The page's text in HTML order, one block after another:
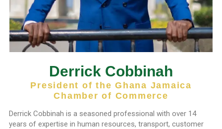
Derrick Cobbinah
President of the Ghana Jamaica
Chamber of Commerce
Derrick Cobbinah is a seasoned professional with over 14
years of expertise in human resources, transport, customer